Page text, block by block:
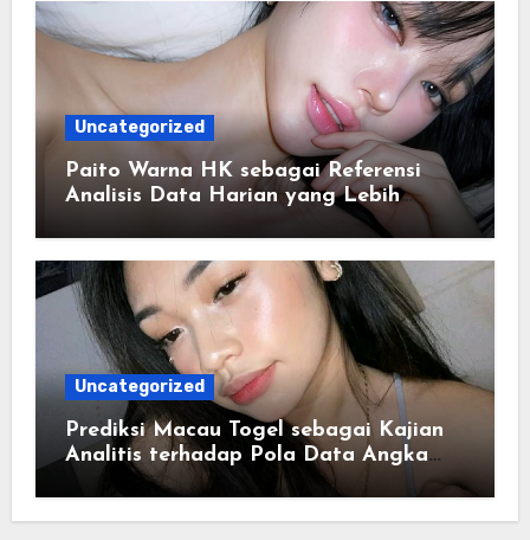
Uncategorized
Paito Warna HK sebagai Referensi
Analisis Data Harian yang Lebih
Uncategorized
Prediksi Macau Togel sebagai Kajian
Analitis terhadap Pola Data Angka
yang Tersusun Sistematis